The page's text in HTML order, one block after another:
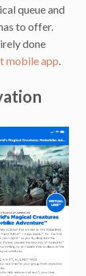
queue and
to offer.
done
mobile app.